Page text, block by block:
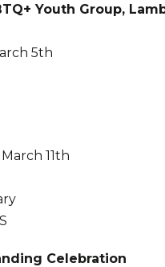
Youth Group,
5th
11th
Celebration